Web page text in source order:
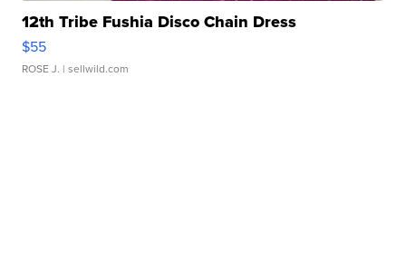
12th Tribe Fushia Disco Chain Dress
$55
ROSE J. | sellwild.com